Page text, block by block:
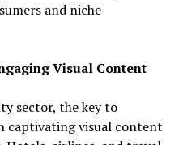
and niche
Visual Content
sector, the key to
captivating visual content